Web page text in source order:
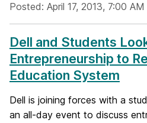
Posted: April 17, 2013, 7:00 AM
Dell and Students
Entrepreneurship to
Education System
Dell is joining forces with a
an all-day event to discuss